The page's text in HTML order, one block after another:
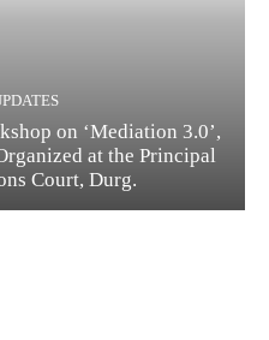
on ‘Mediation 3.0’,
at the Principal
Court, Durg.